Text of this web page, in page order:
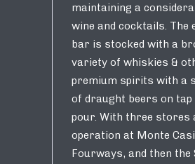
maintaining a
wine and cocktails. The
bar is stocked with a
variety of whiskies &
premium spirits with a
of draught beers on tap
pour. With three stores
operation at Monte
Fourways, and then the